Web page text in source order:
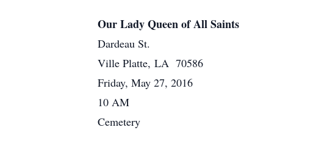
Our Lady Queen of All Saints
Dardeau St.
Ville Platte, LA 70586
Friday, May 27, 2016
10 AM
Cemetery